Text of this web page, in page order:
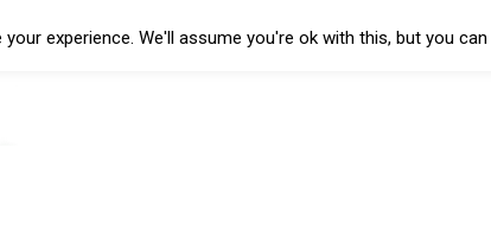
experience. We'll assume you're ok with this, but you